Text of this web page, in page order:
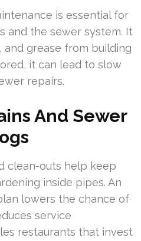
is essential for
and the sewer system. It
grease from building
it can lead to slow
repairs.
And Sewer
clean-outs help keep
inside pipes. An
lowers the chance of
service
restaurants that invest